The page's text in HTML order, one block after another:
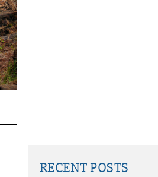
RECENT POSTS